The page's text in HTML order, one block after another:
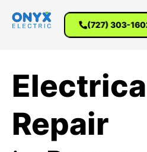
(727) 303-
Repair